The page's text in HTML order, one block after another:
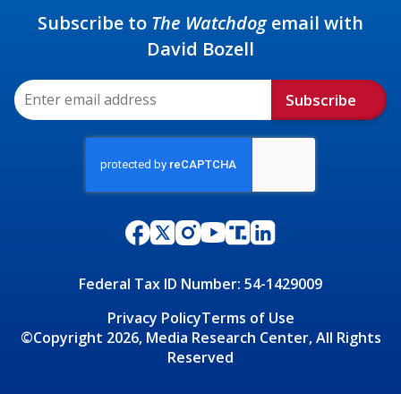
Federal Tax ID Number: 54-1429009
Privacy PolicyTerms of Use
©Copyright 2026, Media Research Center, All Rights
Reserved
Subscribe to The Watchdogemail with
David Bozell
Subscribe